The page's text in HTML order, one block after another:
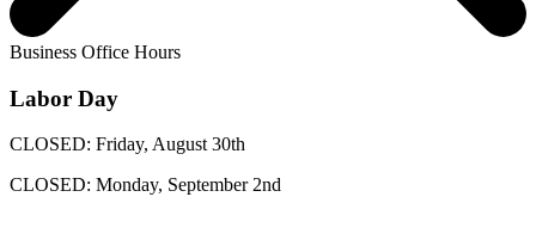
Business Office Hours
Labor Day
CLOSED: Friday, August 30th
CLOSED: Monday, September 2nd